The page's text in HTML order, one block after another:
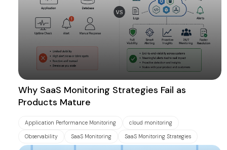
Why SaaS Monitoring Strategies Fail as
Products Mature
Application Performance Monitoring cloud monitoring
Observability SaaS Monitoring SaaS Monitoring Strategies